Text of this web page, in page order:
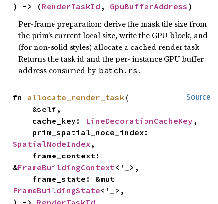
) -> (RenderTaskId , GpuBufferAddress )
Per-frame preparation: derive the mask tile size from
the prim’s current local size, write the GPU block, and
(for non-solid styles) allocate a cached render task.
Returns the task id and the per- instance GPU buffer
address consumed by batch.rs .
Source
fn allocate_render_task (
    cache_key:
LineDecorationCacheKey ,
SpatialNodeIndex ,
&FrameBuildingContext<'_>,
FrameBuildingState<'_>,
) -> RenderTaskId